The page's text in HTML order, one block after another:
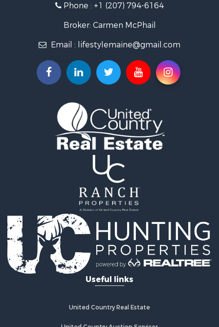
Lakefront Property for Sale
Log Homes & Cabins for Sale
Coastal Property for Sale
Lakefront Property for Sale
Log Homes & Cabins for Sale
Recreational Property for Sale
Retirement & Active Adult for Sale
Home in Town for Sale
Recreational Property for Sale
Riverfront Property for Sale
Recreational Property for Sale
Alternative Energy for Sale
Country Homes for Sale
Fishing for Sale
Log Homes & Cabins for Sale
Recreational Property for Sale
Businesses for Sale
Commercial Property for Sale
Phone : +1 (207) 794-6164
Broker: Carmen McPhail
Email : lifestylemaine@gmail.com
Useful links
United Country Real Estate